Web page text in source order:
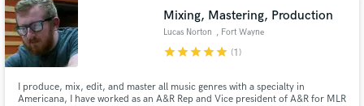
Mixing, Mastering, Production
Lucas Norton , Fort Wayne
starstarstarstarstar (1)
I produce, mix, edit, and master all music genres with a specialty in
Americana, I have worked as an A&R Rep and Vice president of A&R for MLR